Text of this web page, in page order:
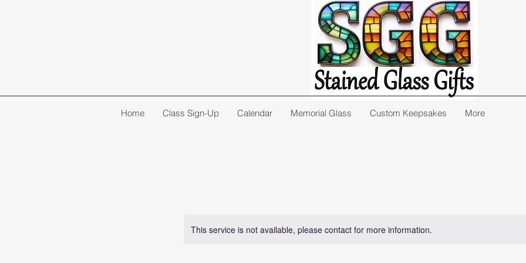
Home Class Sign-Up Calendar Memorial Glass Custom Keepsakes More
This service is not available, please contact for more information.